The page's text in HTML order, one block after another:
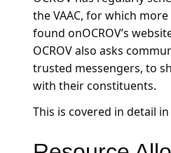
the VAAC, for which
found onOCROV’s
OCROV also asks
trusted messengers, to
with their constituents.
This is covered in detail